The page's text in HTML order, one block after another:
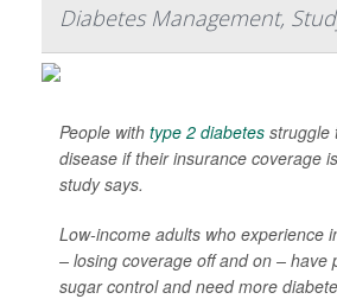
Diabetes Management,
People with type 2 diabetes struggle
disease if their insurance coverage
study says.
Low-income adults who experience
– losing coverage off and on – have
sugar control and need more